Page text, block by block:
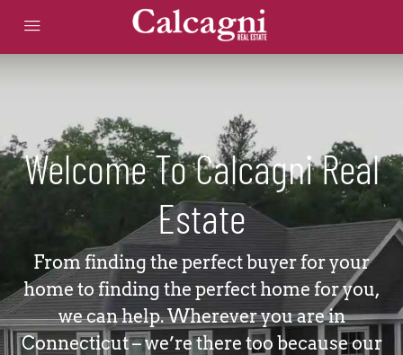
Welcome To Calcagni Real
Estate
From finding the perfect buyer for your
home to finding the perfect home for you,
we can help. Wherever you are in
Connecticut – we’re there too because our